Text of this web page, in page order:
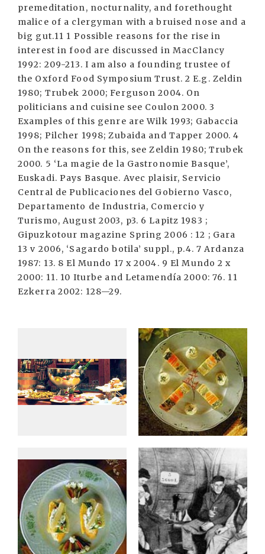
premeditation, nocturnality, and forethought
malice of a clergyman with a bruised nose and a
big gut.11 1 Possible reasons for the rise in
interest in food are discussed in MacClancy
1992: 209-213. I am also a founding trustee of
the Oxford Food Symposium Trust. 2 E.g. Zeldin
1980; Trubek 2000; Ferguson 2004. On
politicians and cuisine see Coulon 2000. 3
Examples of this genre are Wilk 1993; Gabaccia
1998; Pilcher 1998; Zubaida and Tapper 2000. 4
On the reasons for this, see Zeldin 1980; Trubek
2000. 5 ‘La magie de la Gastronomie Basque’,
Euskadi. Pays Basque. Avec plaisir, Servicio
Central de Publicaciones del Gobierno Vasco,
Departamento de Industria, Comercio y
Turismo, August 2003, p3. 6 Lapitz 1983 ;
Gipuzkotour magazine Spring 2006 : 12 ; Gara
13 v 2006, ‘Sagardo botila’ suppl., p.4. 7 Ardanza
1987: 13. 8 El Mundo 17 x 2004. 9 El Mundo 2 x
2000: 11. 10 Iturbe and Letamendía 2000: 76. 11
Ezkerra 2002: 128—29.